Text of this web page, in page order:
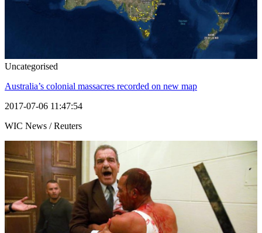
Uncategorised
Australia’s colonial massacres recorded on new map
2017-07-06 11:47:54
WIC News / Reuters